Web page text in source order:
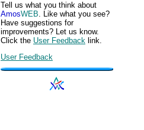
Tell us what you think about
AmosWEB. Like what you see?
Have suggestions for
improvements? Let us know.
Click the User Feedback link.
User Feedback